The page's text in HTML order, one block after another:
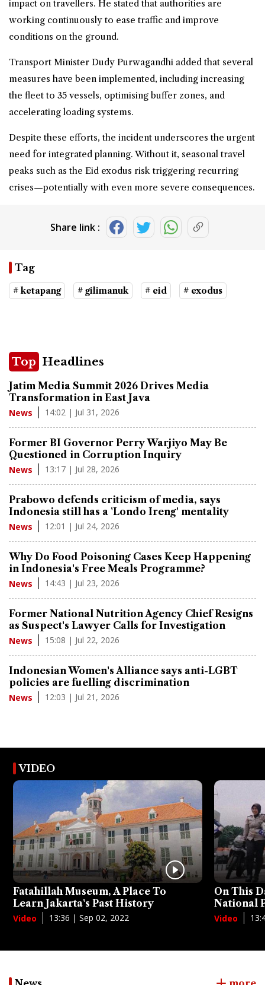
impact on travellers. He stated that authorities are
working continuously to ease traffic and improve
conditions on the ground.
Transport Minister Dudy Purwagandhi added that several
measures have been implemented, including increasing
the fleet to 35 vessels, optimising buffer zones, and
accelerating loading systems.
Despite these efforts, the incident underscores the urgent
need for integrated planning. Without it, seasonal travel
peaks such as the Eid exodus risk triggering recurring
crises—potentially with even more severe consequences.
Share link :
Tag
# ketapang # gilimanuk # eid # exodus
Top Headlines
Jatim Media Summit 2026 Drives Media
Transformation in East Java
News 14:02 | Jul 31, 2026
Former BI Governor Perry Warjiyo May Be
Questioned in Corruption Inquiry
News 13:17 | Jul 28, 2026
Prabowo defends criticism of media, says
Indonesia still has a 'Londo Ireng' mentality
News 12:01 | Jul 24, 2026
Why Do Food Poisoning Cases Keep Happening
in Indonesia's Free Meals Programme?
News 14:43 | Jul 23, 2026
Former National Nutrition Agency Chief Resigns
as Suspect's Lawyer Calls for Investigation
News 15:08 | Jul 22, 2026
Indonesian Women's Alliance says anti-LGBT
policies are fuelling discrimination
News 12:03 | Jul 21, 2026
VIDEO
Fatahillah Museum, A Place To
Learn Jakarta's Past History
Video 13:36 | Sep 02, 2022
On This
National
Video